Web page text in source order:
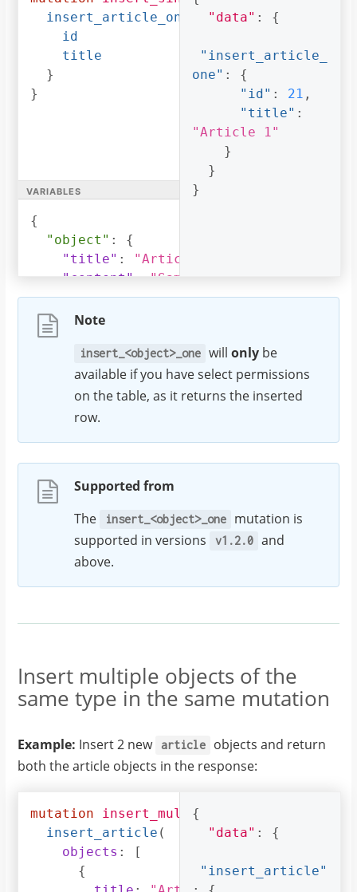
insert_article_one
object: $object
id
title
}
}
variables
{
"object" :
{
"title" : "Article 1"
"content": "Sample article content"
"author_id": 3
}
}
"data" : {
"insert_article_
one" :
{
"id" : 21 ,
"title" :
"Article 1"
}
}
}
Note
insert_<object>_one willonly be
available if you have select permissions
on the table, as it returns the inserted
row.
Supported from
The
insert_<object>_one
mutation is
supported in versions
v1.2.0
and
above.
Insert multiple objects of the
same type in the same mutation
Example: Insert 2 new article
objects and return
both the article objects in the response:
mutation insert_multiple_articles
insert_article (
objects :
[
{
{
"data" : {
"insert_article"